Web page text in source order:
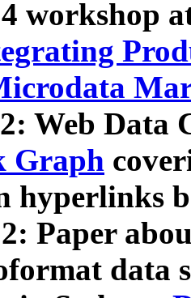
workshop
Web Data
Graph
hyperlinks
Paper
data